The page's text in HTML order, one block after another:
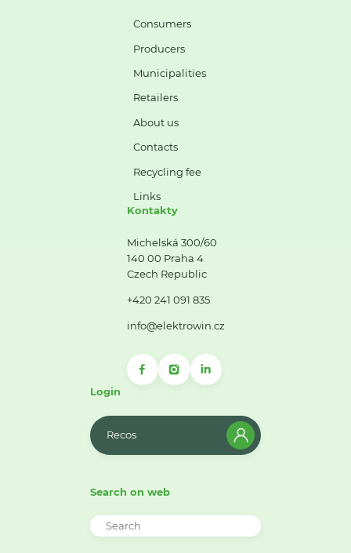
Consumers
Producers
Municipalities
Retailers
About us
Contacts
Recycling fee
Links
Kontakty
Michelská 300/60
140 00 Praha 4
Czech Republic
+420 241 091 835
info@elektrowin.cz
Login
Recos
Search on web